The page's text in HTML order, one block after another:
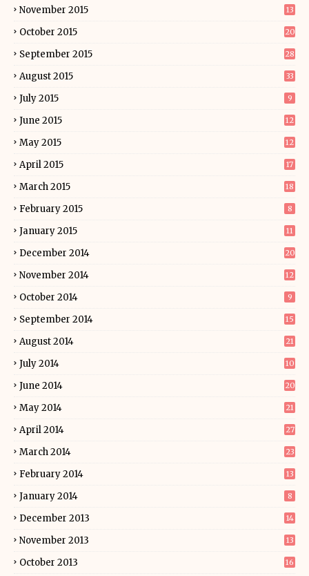
November 2015 13
October 2015 20
September 2015 28
August 2015 33
July 2015 9
June 2015 12
May 2015 12
April 2015 17
March 2015 18
February 2015 8
January 2015 11
December 2014 20
November 2014 12
October 2014 9
September 2014 15
August 2014 21
July 2014 10
June 2014 20
May 2014 21
April 2014 27
March 2014 23
February 2014 13
January 2014 8
December 2013 14
November 2013 13
October 2013 16